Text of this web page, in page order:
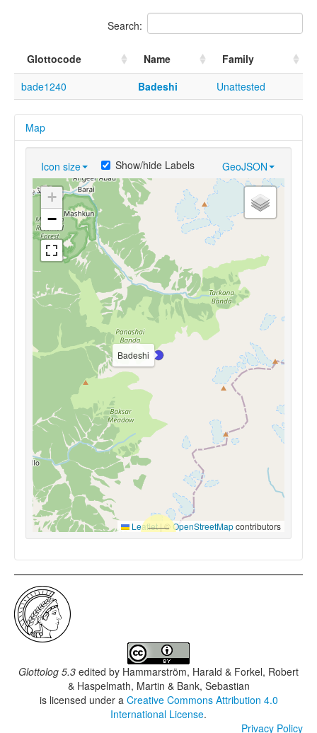
Search:
Glottocode Name
Family
bade1240
Badeshi Unattested
Map
Icon size GeoJSON
Show/hide Labels
Badeshi
+
−
Leaflet|© OpenStreetMapcontributors
Glottolog 5.3 edited by Hammarström, Harald & Forkel, Robert
& Haspelmath, Martin & Bank, Sebastian
is licensed under a Creative Commons Attribution 4.0
International License.
Privacy Policy